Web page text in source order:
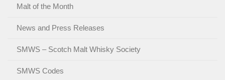
Malt of the Month
News and Press Releases
SMWS – Scotch Malt Whisky Society
SMWS Codes